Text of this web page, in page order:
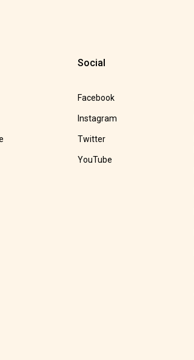
Social
Facebook
Instagram
Twitter
YouTube